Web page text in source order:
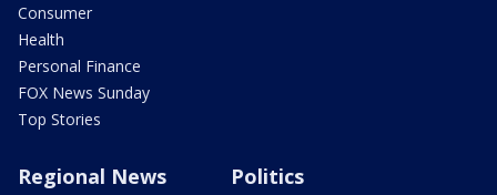
Consumer
Health
Personal Finance
FOX News Sunday
Top Stories
Regional News Politics